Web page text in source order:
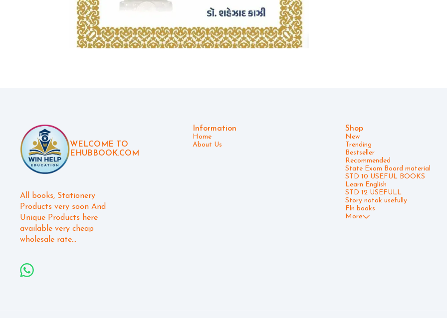
WELCOME TO
EHUBBOOK.COM
All books, Stationery
Products very soon And
Unique Products here
available very cheap
wholesale rate...
Information
Home
About Us
Shop
New
Trending
Bestseller
Recommended
State Exam Board material
STD 10 USEFUL BOOKS
Learn English
STD 12 USEFULL
Story natak usefully
Fln books
More